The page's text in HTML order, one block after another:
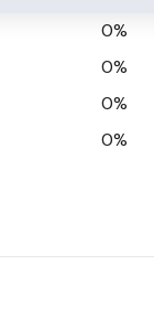
0%
0%
0%
0%